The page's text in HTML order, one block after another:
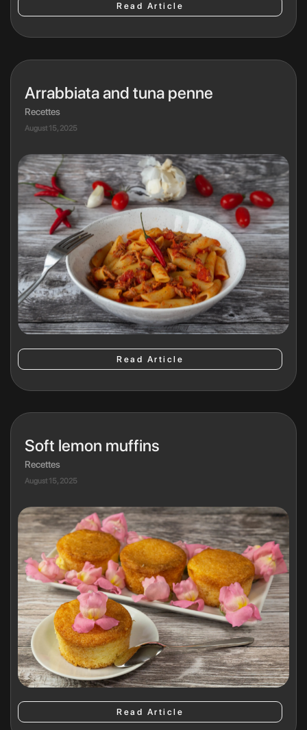
Read Article
Arrabbiata and tuna penne
Recettes
August 15, 2025
Read Article
Soft lemon muffins
Recettes
August 15, 2025
Read Article